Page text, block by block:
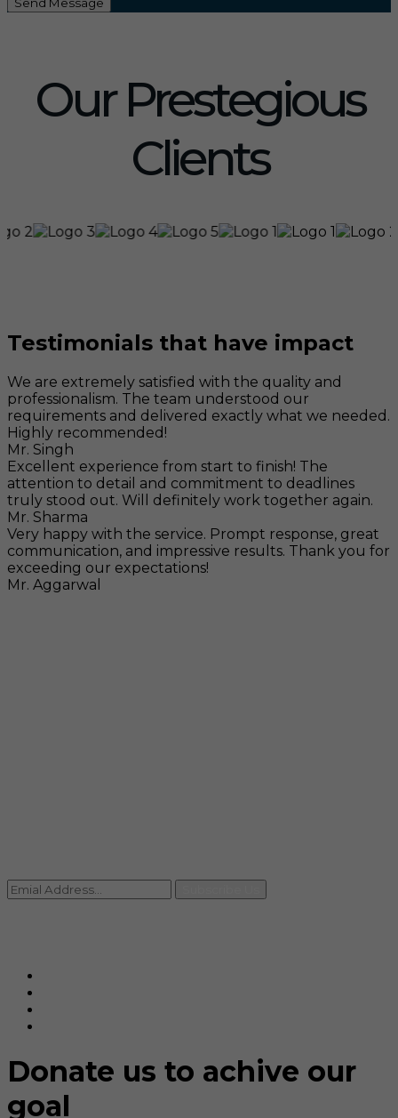
Send Message
Our Prestegious
Clients
Testimonials that have impact
We are extremely satisfied with the quality and
professionalism. The team understood our
requirements and delivered exactly what we needed.
Highly recommended!
Mr. Singh
Excellent experience from start to finish! The
attention to detail and commitment to deadlines
truly stood out. Will definitely work together again.
Mr. Sharma
Very happy with the service. Prompt response, great
communication, and impressive results. Thank you for
exceeding our expectations!
Mr. Aggarwal
Donate us to achive our
goal